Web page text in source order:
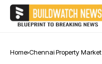
Home Chennai Property Market